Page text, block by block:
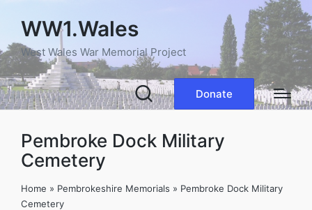
WW1.Wales
West Wales War Memorial Project
Donate
Pembroke Dock Military
Cemetery
Home » Pembrokeshire Memorials » Pembroke Dock Military
Cemetery